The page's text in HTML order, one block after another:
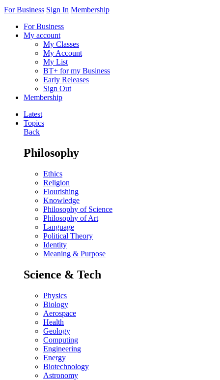
For Business Sign In Membership
For Business
My account
My Classes
My Account
My List
BT+ for my Business
Early Releases
Sign Out
Membership
Latest
Topics
Back
Philosophy
Ethics
Religion
Flourishing
Knowledge
Philosophy of Science
Philosophy of Art
Language
Political Theory
Identity
Meaning & Purpose
Science & Tech
Physics
Biology
Aerospace
Health
Geology
Computing
Engineering
Energy
Biotechnology
Astronomy